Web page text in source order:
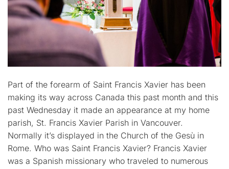
Part of the forearm of Saint Francis Xavier has been
making its way across Canada this past month and this
past Wednesday it made an appearance at my home
parish, St. Francis Xavier Parish in Vancouver.
Normally it’s displayed in the Church of the Gesù in
Rome. Who was Saint Francis Xavier? Francis Xavier
was a Spanish missionary who traveled to numerous